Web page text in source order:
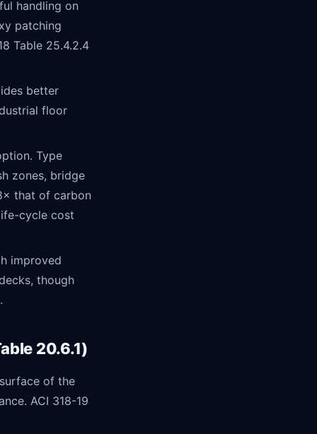
handling on
patching
Table 25.4.2.4
better
floor
Type
zones, bridge
that of carbon
cycle cost
improved
though
20.6.1)
of the
ACI 318-19